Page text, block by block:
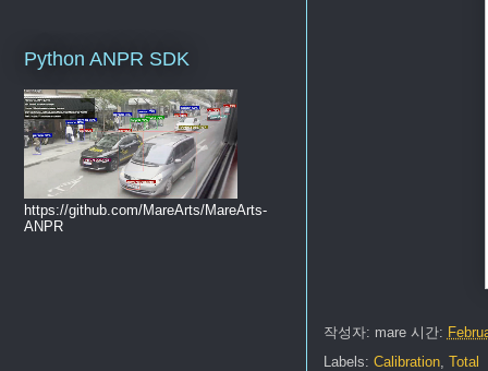
작성자: mare 시간:
Labels: Calibration, Total
Python ANPR SDK
https://github.com/MareArts/MareArts-
ANPR